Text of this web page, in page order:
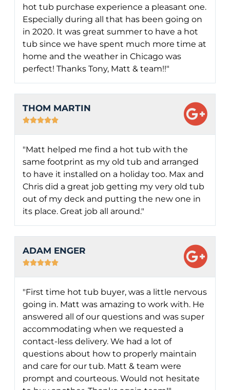
hot tub purchase experience a pleasant one.
Especially during all that has been going on
in 2020. It was great summer to have a hot
tub since we have spent much more time at
home and the weather in Chicago was
perfect! Thanks Tony, Matt & team!!"
THOM MARTIN

"Matt helped me find a hot tub with the
same footprint as my old tub and arranged
to have it installed on a holiday too. Max and
Chris did a great job getting my very old tub
out of my deck and putting the new one in
its place. Great job all around."
ADAM ENGER

"First time hot tub buyer, was a little nervous
going in. Matt was amazing to work with. He
answered all of our questions and was super
accommodating when we requested a
contact-less delivery. We had a lot of
questions about how to properly maintain
and care for our tub. Matt & team were
prompt and courteous. Would not hesitate